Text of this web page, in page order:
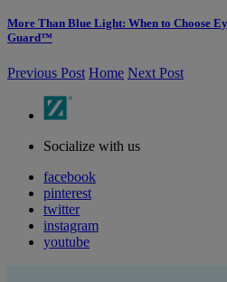
More Than Blue Light: When to Choose
Guard™
Previous Post Home Next Post
Socialize with us
facebook
pinterest
twitter
instagram
youtube